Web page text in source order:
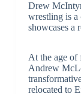
Drew
wrestling is a
showcases a
At the age
Andrew
relocated to